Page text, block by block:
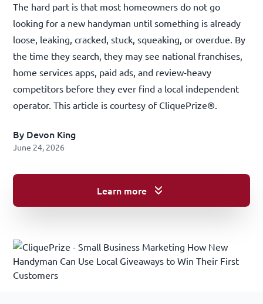
The hard part is that most homeowners do not go
looking for a new handyman until something is already
loose, leaking, cracked, stuck, squeaking, or overdue. By
the time they search, they may see national franchises,
home services apps, paid ads, and review-heavy
competitors before they ever find a local independent
operator. This article is courtesy of CliquePrize®.
By Devon King
June 24, 2026
Learn more